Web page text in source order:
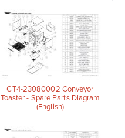
CT4-23080002 Conveyor
Toaster - Spare Parts Diagram
(English)